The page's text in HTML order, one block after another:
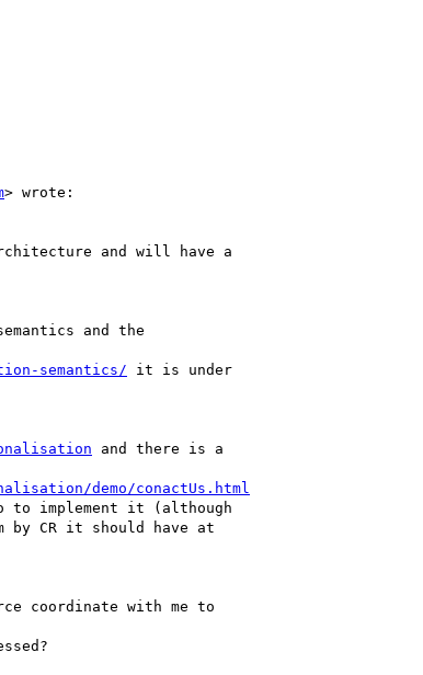
> wrote:
and will have a
and the
semantics/ it is under
and there is a
demo/conactUs.html
to implement it (although
CR it should have at
coordinate with me to